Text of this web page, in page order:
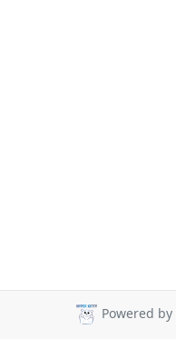
Powered by